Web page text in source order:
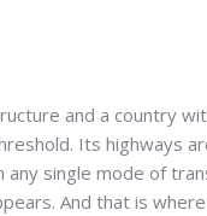
and a country
Its highways
single mode of
And that is